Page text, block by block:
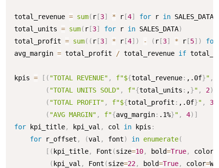
total_revenue = sum( r [3] * r [4] for r in SALES_DATA
total_units = sum( r [3] for r in SALES_DATA)
total_profit = sum( ( r [3] * r [4] ) - ( r [3] * r [5] ) for
avg_margin = total_profit / total_revenue if
kpis = [ ( "TOTAL REVENUE" , f"${total_revenue: ,.0f}" ,
( "TOTAL UNITS SOLD" , f"{total_units : ,}" , 2)
( "TOTAL PROFIT" , f"${total_profit : ,.0f}" , 3
( "AVG MARGIN" , f"{avg_margin: .1%}" , 4) ]
for kpi_title, kpi_val , col in kpis :
for r_offset , (val , font) in enumerate(
[ ( kpi_title, Font (size=10, bold=True, color
( kpi_val , Font (size=22, bold=True, color=